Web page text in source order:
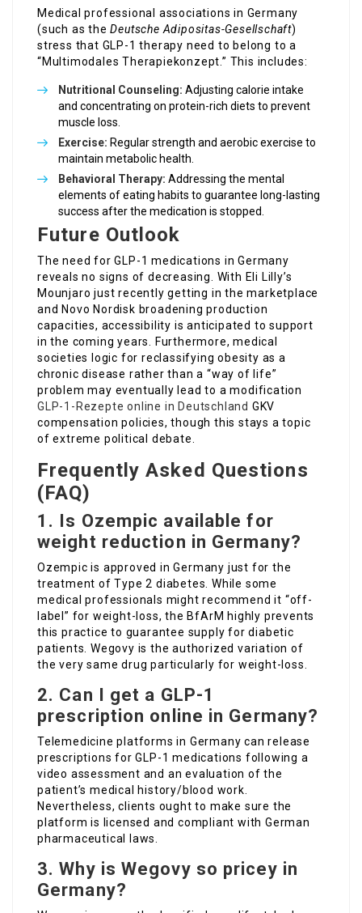
Medical professional associations in Germany
(such as theDeutsche Adipositas-Gesellschaft)
stress that GLP-1 therapy need to belong to a
“Multimodales Therapiekonzept.” This includes:
Nutritional Counseling: Adjusting calorie intake
and concentrating on protein-rich diets to prevent
muscle loss.
Exercise: Regular strength and aerobic exercise to
maintain metabolic health.
Behavioral Therapy: Addressing the mental
elements of eating habits to guarantee long-lasting
success after the medication is stopped.
Future Outlook
The need for GLP-1 medications in Germany
reveals no signs of decreasing. With Eli Lilly’s
Mounjaro just recently getting in the marketplace
and Novo Nordisk broadening production
capacities, accessibility is anticipated to support
in the coming years. Furthermore, medical
societies logic for reclassifying obesity as a
chronic disease rather than a “way of life”
problem may eventually lead to a modification
GLP-1-Rezepte online in Deutschland GKV
compensation policies, though this stays a topic
of extreme political debate.
Frequently Asked Questions
(FAQ)
1. Is Ozempic available for
weight reduction in Germany?
Ozempic is approved in Germany just for the
treatment of Type 2 diabetes. While some
medical professionals might recommend it “off-
label” for weight-loss, the BfArM highly prevents
this practice to guarantee supply for diabetic
patients. Wegovy is the authorized variation of
the very same drug particularly for weight-loss.
2. Can I get a GLP-1
prescription online in Germany?
Telemedicine platforms in Germany can release
prescriptions for GLP-1 medications following a
video assessment and an evaluation of the
patient’s medical history/blood work.
Nevertheless, clients ought to make sure the
platform is licensed and compliant with German
pharmaceutical laws.
3. Why is Wegovy so pricey in
Germany?